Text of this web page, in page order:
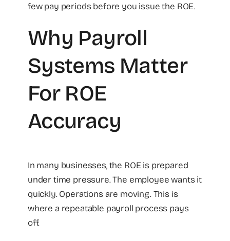
few pay periods before you issue the ROE.
Why Payroll
Systems Matter
For ROE
Accuracy
In many businesses, the ROE is prepared
under time pressure. The employee wants it
quickly. Operations are moving. This is
where a repeatable payroll process pays
off.